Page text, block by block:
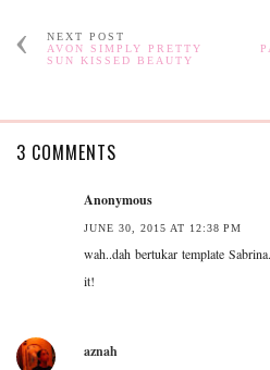
NEXT POST
AVON SIMPLY PRETTY
SUN KISSED BEAUTY
3 COMMENTS
Anonymous
JUNE 30, 2015 AT 12:38 PM
wah..dah bertukar template
it!
aznah